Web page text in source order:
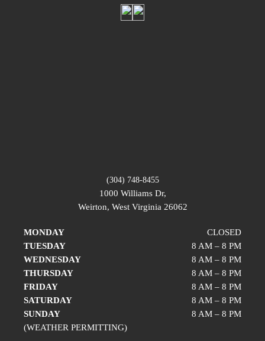
(304) 748-8455
1000 Williams Dr,
Weirton, West Virginia 26062
MONDAY
CLOSED
TUESDAY
8 AM – 8 PM
WEDNESDAY
8 AM – 8 PM
THURSDAY
8 AM – 8 PM
FRIDAY
8 AM – 8 PM
SATURDAY
8 AM – 8 PM
SUNDAY
8 AM – 8 PM
(WEATHER PERMITTING)